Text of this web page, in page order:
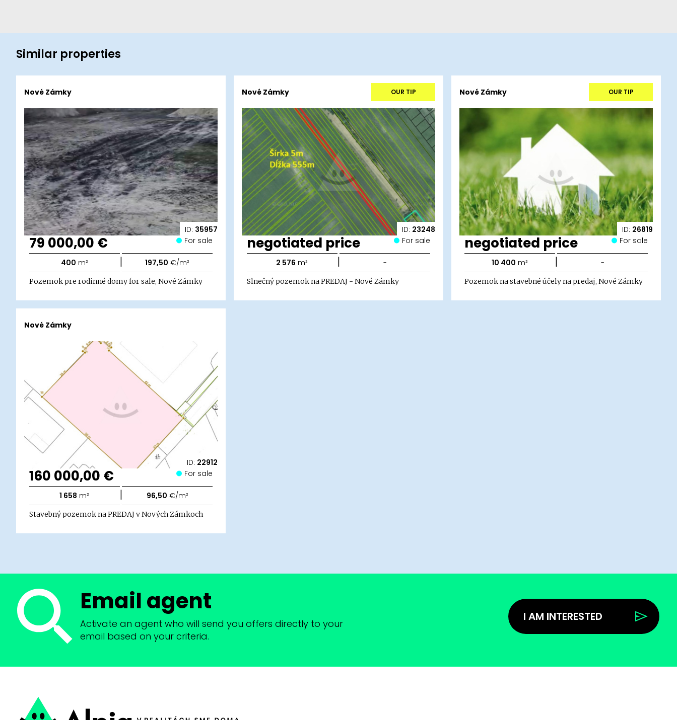
Similar properties
ID: 35957
Nové Zámky
79 000,00 € For sale
400 m² | 197,50 €/m²
Pozemok pre rodinné domy for sale, Nové Zámky
ID: 23248
Nové Zámky OUR TIP
negotiated price For sale
2 576 m² | -
Slnečný pozemok na PREDAJ - Nové Zámky
ID: 26819
Nové Zámky OUR TIP
negotiated price For sale
10 400 m² | -
Pozemok na stavebné účely na predaj, Nové Zámky
ID: 22912
Nové Zámky
160 000,00 € For sale
1 658 m² | 96,50 €/m²
Stavebný pozemok na PREDAJ v Nových Zámkoch
Email agent
Activate an agent who will send you offers directly to your
email based on your criteria.
I AM INTERESTED